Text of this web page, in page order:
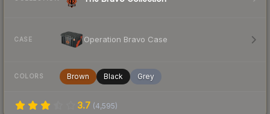
CASE Operation Bravo Case
COLORS Brown Black Grey
3.7 (4,595)